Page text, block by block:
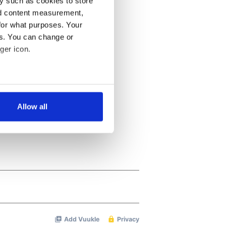
content measurement,
what purposes. Your
You can change or
icon.
meters
our traffic. We also share
Allow all